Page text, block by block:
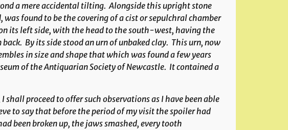
a mere accidental tilting. Alongside this upright stone
found to be the covering of a cist or sepulchral chamber
its left side, with the head to the south-west, having the
By its side stood an urn of unbaked clay. This urn, now
in size and shape that which was found a few years
of the Antiquarian Society of Newcastle. It contained a
proceed to offer such observations as I have been able
to say that before the period of my visit the spoiler had
been broken up, the jaws smashed, every tooth